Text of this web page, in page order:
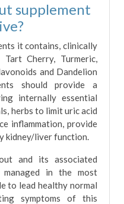
supplement
it contains, clinically
Cherry, Turmeric,
and Dandelion
should provide a
internally essential
herbs to limit uric acid
inflammation, provide
kidney/liver function.
and its associated
managed in the most
to lead healthy normal
symptoms of this